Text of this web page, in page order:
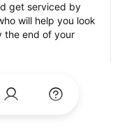
get serviced by
will help you look
the end of your
of their work
appointments